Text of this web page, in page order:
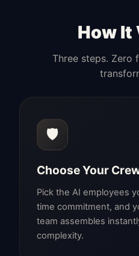
How It
Three steps. Zero
🛡️
Choose Your
Pick the AI employees
time commitment, and
team assembles
complexity.